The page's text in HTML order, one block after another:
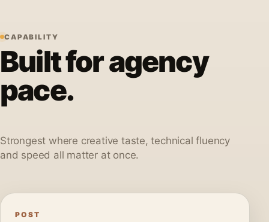
CAPABILITY
Built for agency
pace.
Strongest where creative taste, technical fluency
and speed all matter at once.
POST